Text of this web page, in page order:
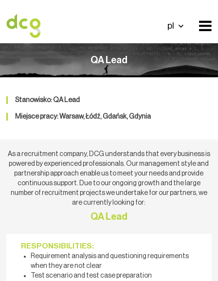
pl
QA Lead
Stanowisko: QA Lead
Miejsce pracy: Warsaw, Łódź, Gdańsk, Gdynia
As a recruitment company, DCG understands that every business is
powered by experienced professionals. Our management style and
partnership approach enable us to meet your needs and provide
continuous support. Due to our ongoing growth and the large
number of recruitment projects we undertake for our partners, we
are currently looking for:
QA Lead
RESPONSIBILITIES:
Requirement analysis and questioning requirements
when they are not clear
Test scenario and test case preparation